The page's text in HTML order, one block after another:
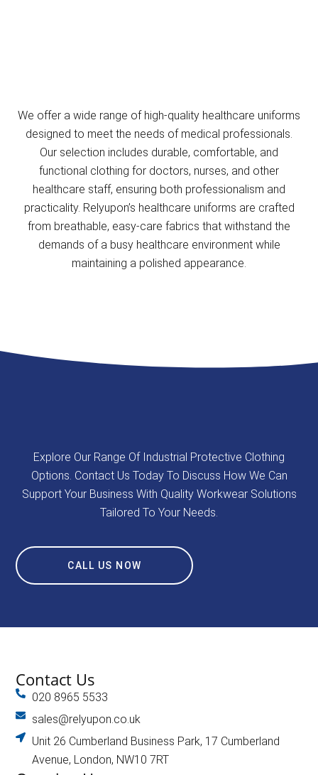
We offer a wide range of high-quality healthcare uniforms
designed to meet the needs of medical professionals.
Our selection includes durable, comfortable, and
functional clothing for doctors, nurses, and other
healthcare staff, ensuring both professionalism and
practicality. Relyupon’s healthcare uniforms are crafted
from breathable, easy-care fabrics that withstand the
demands of a busy healthcare environment while
maintaining a polished appearance.
Explore Our Range Of Industrial Protective Clothing
Options. Contact Us Today To Discuss How We Can
Support Your Business With Quality Workwear Solutions
Tailored To Your Needs.
CALL US NOW
Contact Us
020 8965 5533
sales@relyupon.co.uk
Unit 26 Cumberland Business Park, 17 Cumberland
Avenue, London, NW10 7RT